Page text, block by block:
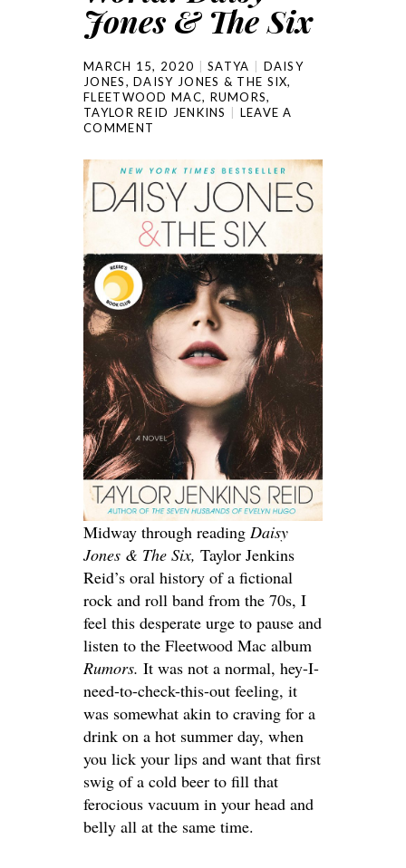
Jones & The Six
MARCH 15, 2020 SATYA
DAISY
JONES,DAISY JONES & THE SIX,
FLEETWOOD MAC, RUMORS,
TAYLOR REID JENKINS
LEAVE A
COMMENT
Midway through reading Daisy
Jones & The Six, Taylor Jenkins
Reid’s oral history of a fictional
rock and roll band from the 70s, I
feel this desperate urge to pause and
listen to the Fleetwood Mac album
Rumors. It was not a normal, hey-I-
need-to-check-this-out feeling, it
was somewhat akin to craving for a
drink on a hot summer day, when
you lick your lips and want that first
swig of a cold beer to fill that
ferocious vacuum in your head and
belly all at the same time.